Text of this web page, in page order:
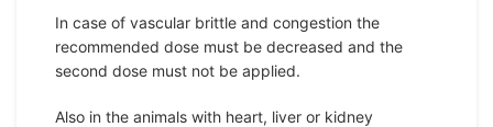
In case of vascular brittle and congestion the
recommended dose must be decreased and the
second dose must not be applied.
Also in the animals with heart, liver or kidney